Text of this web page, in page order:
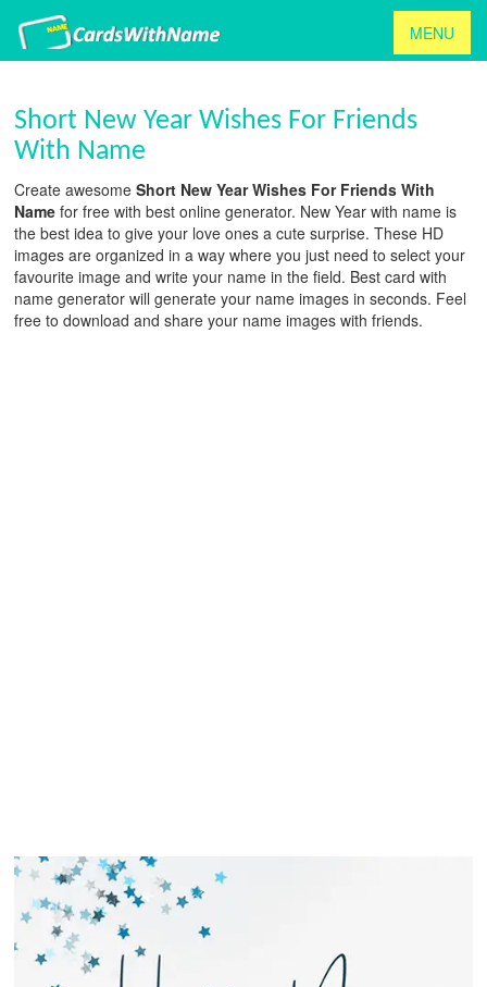
MENU
Short New Year Wishes For Friends
With Name
Create awesome Short New Year Wishes For Friends With
Name for free with best online generator. New Year with name is
the best idea to give your love ones a cute surprise. These HD
images are organized in a way where you just need to select your
favourite image and write your name in the field. Best card with
name generator will generate your name images in seconds. Feel
free to download and share your name images with friends.